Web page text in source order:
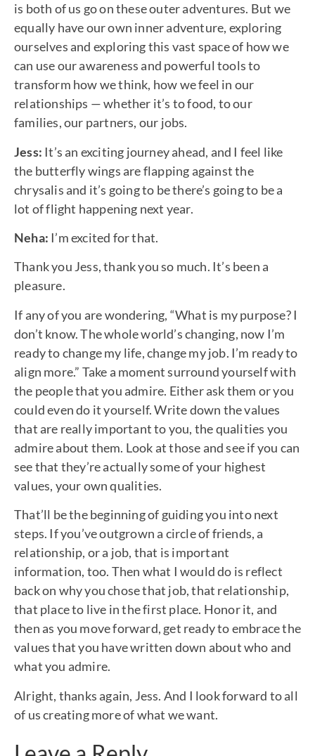
is both of us go on these outer adventures. But we
equally have our own inner adventure, exploring
ourselves and exploring this vast space of how we
can use our awareness and powerful tools to
transform how we think, how we feel in our
relationships — whether it’s to food, to our
families, our partners, our jobs.
Jess: It’s an exciting journey ahead, and I feel like
the butterfly wings are flapping against the
chrysalis and it’s going to be there’s going to be a
lot of flight happening next year.
Neha: I’m excited for that.
Thank you Jess, thank you so much. It’s been a
pleasure.
If any of you are wondering, “What is my purpose? I
don’t know. The whole world’s changing, now I’m
ready to change my life, change my job. I’m ready to
align more.” Take a moment surround yourself with
the people that you admire. Either ask them or you
could even do it yourself. Write down the values
that are really important to you, the qualities you
admire about them. Look at those and see if you can
see that they’re actually some of your highest
values, your own qualities.
That’ll be the beginning of guiding you into next
steps. If you’ve outgrown a circle of friends, a
relationship, or a job, that is important
information, too. Then what I would do is reflect
back on why you chose that job, that relationship,
that place to live in the first place. Honor it, and
then as you move forward, get ready to embrace the
values that you have written down about who and
what you admire.
Alright, thanks again, Jess. And I look forward to all
of us creating more of what we want.